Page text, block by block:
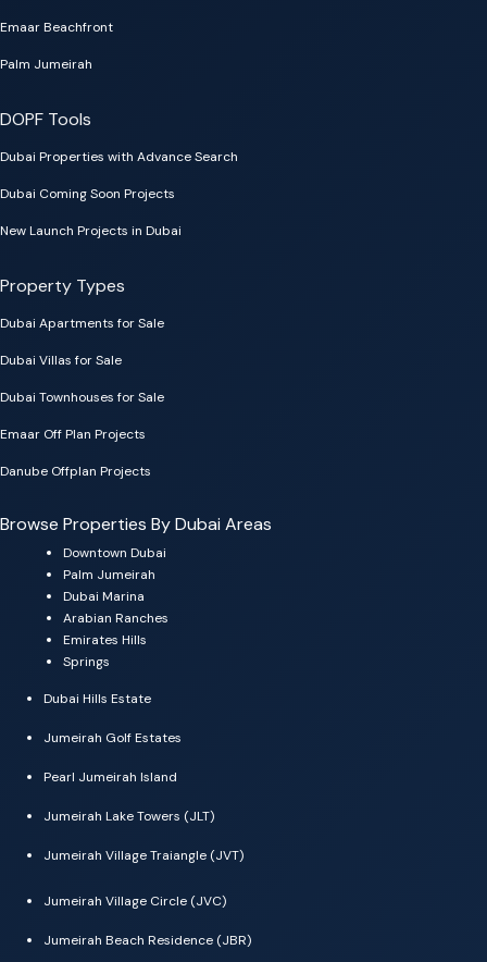
Emaar Beachfront
Palm Jumeirah
DOPF Tools
Dubai Properties with Advance Search
Dubai Coming Soon Projects
New Launch Projects in Dubai
Property Types
Dubai Apartments for Sale
Dubai Villas for Sale
Dubai Townhouses for Sale
Emaar Off Plan Projects
Danube Offplan Projects
Browse Properties By Dubai Areas
Downtown Dubai
Palm Jumeirah
Dubai Marina
Arabian Ranches
Emirates Hills
Springs
Dubai Hills Estate
Jumeirah Golf Estates
Pearl Jumeirah Island
Jumeirah Lake Towers (JLT)
Jumeirah Village Traiangle (JVT)
Jumeirah Village Circle (JVC)
Jumeirah Beach Residence (JBR)